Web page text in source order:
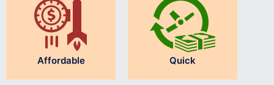
Affordable Quick